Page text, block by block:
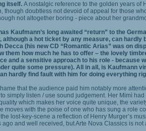
itself. A nostalgic reference to the golden years of
though doubtless not devoid of appeal for those
not altogether boring - piece about her
Kaufmann’s long awaited “return” to the
although a hot ticket by any measure, can
Decca (his new CD “Romantic Arias” was on
them how much he has to offer – the lovely
and a sensitive approach to his role - because
quite some pressure). All in all, is Kaufmann
hardly find fault with him for doing everything
that the audience paid him notably more
simply listen / use sound judgement. Her Mimì
which makes her voice quite unique, the
moves with the poise of one who has sung a role
lost-key-scene a reflection of Henry Murger’s
and well received, but Arte Nova Classics is